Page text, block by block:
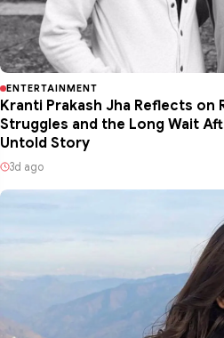
ENTERTAINMENT
Kranti Prakash Jha Reflects on
Struggles and the Long Wait
Untold Story
3d ago